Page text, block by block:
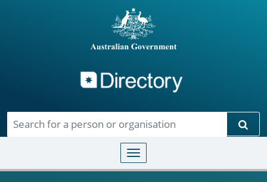
Toggle navigation